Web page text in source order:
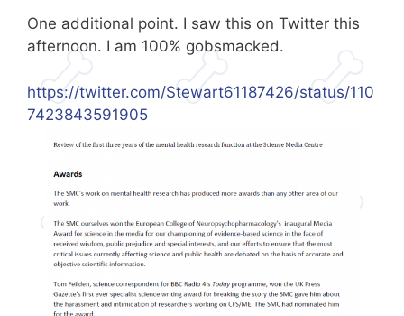
One additional point. I saw this on Twitter this
afternoon. I am 100% gobsmacked.
https://twitter.com/Stewart61187426/status/110
7423843591905